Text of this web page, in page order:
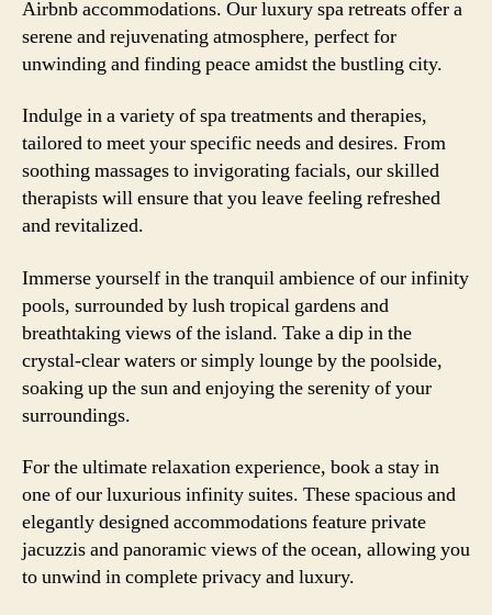
Airbnb accommodations. Our luxury spa retreats offer a
serene and rejuvenating atmosphere, perfect for
unwinding and finding peace amidst the bustling city.
Indulge in a variety of spa treatments and therapies,
tailored to meet your specific needs and desires. From
soothing massages to invigorating facials, our skilled
therapists will ensure that you leave feeling refreshed
and revitalized.
Immerse yourself in the tranquil ambience of our infinity
pools, surrounded by lush tropical gardens and
breathtaking views of the island. Take a dip in the
crystal-clear waters or simply lounge by the poolside,
soaking up the sun and enjoying the serenity of your
surroundings.
For the ultimate relaxation experience, book a stay in
one of our luxurious infinity suites. These spacious and
elegantly designed accommodations feature private
jacuzzis and panoramic views of the ocean, allowing you
to unwind in complete privacy and luxury.